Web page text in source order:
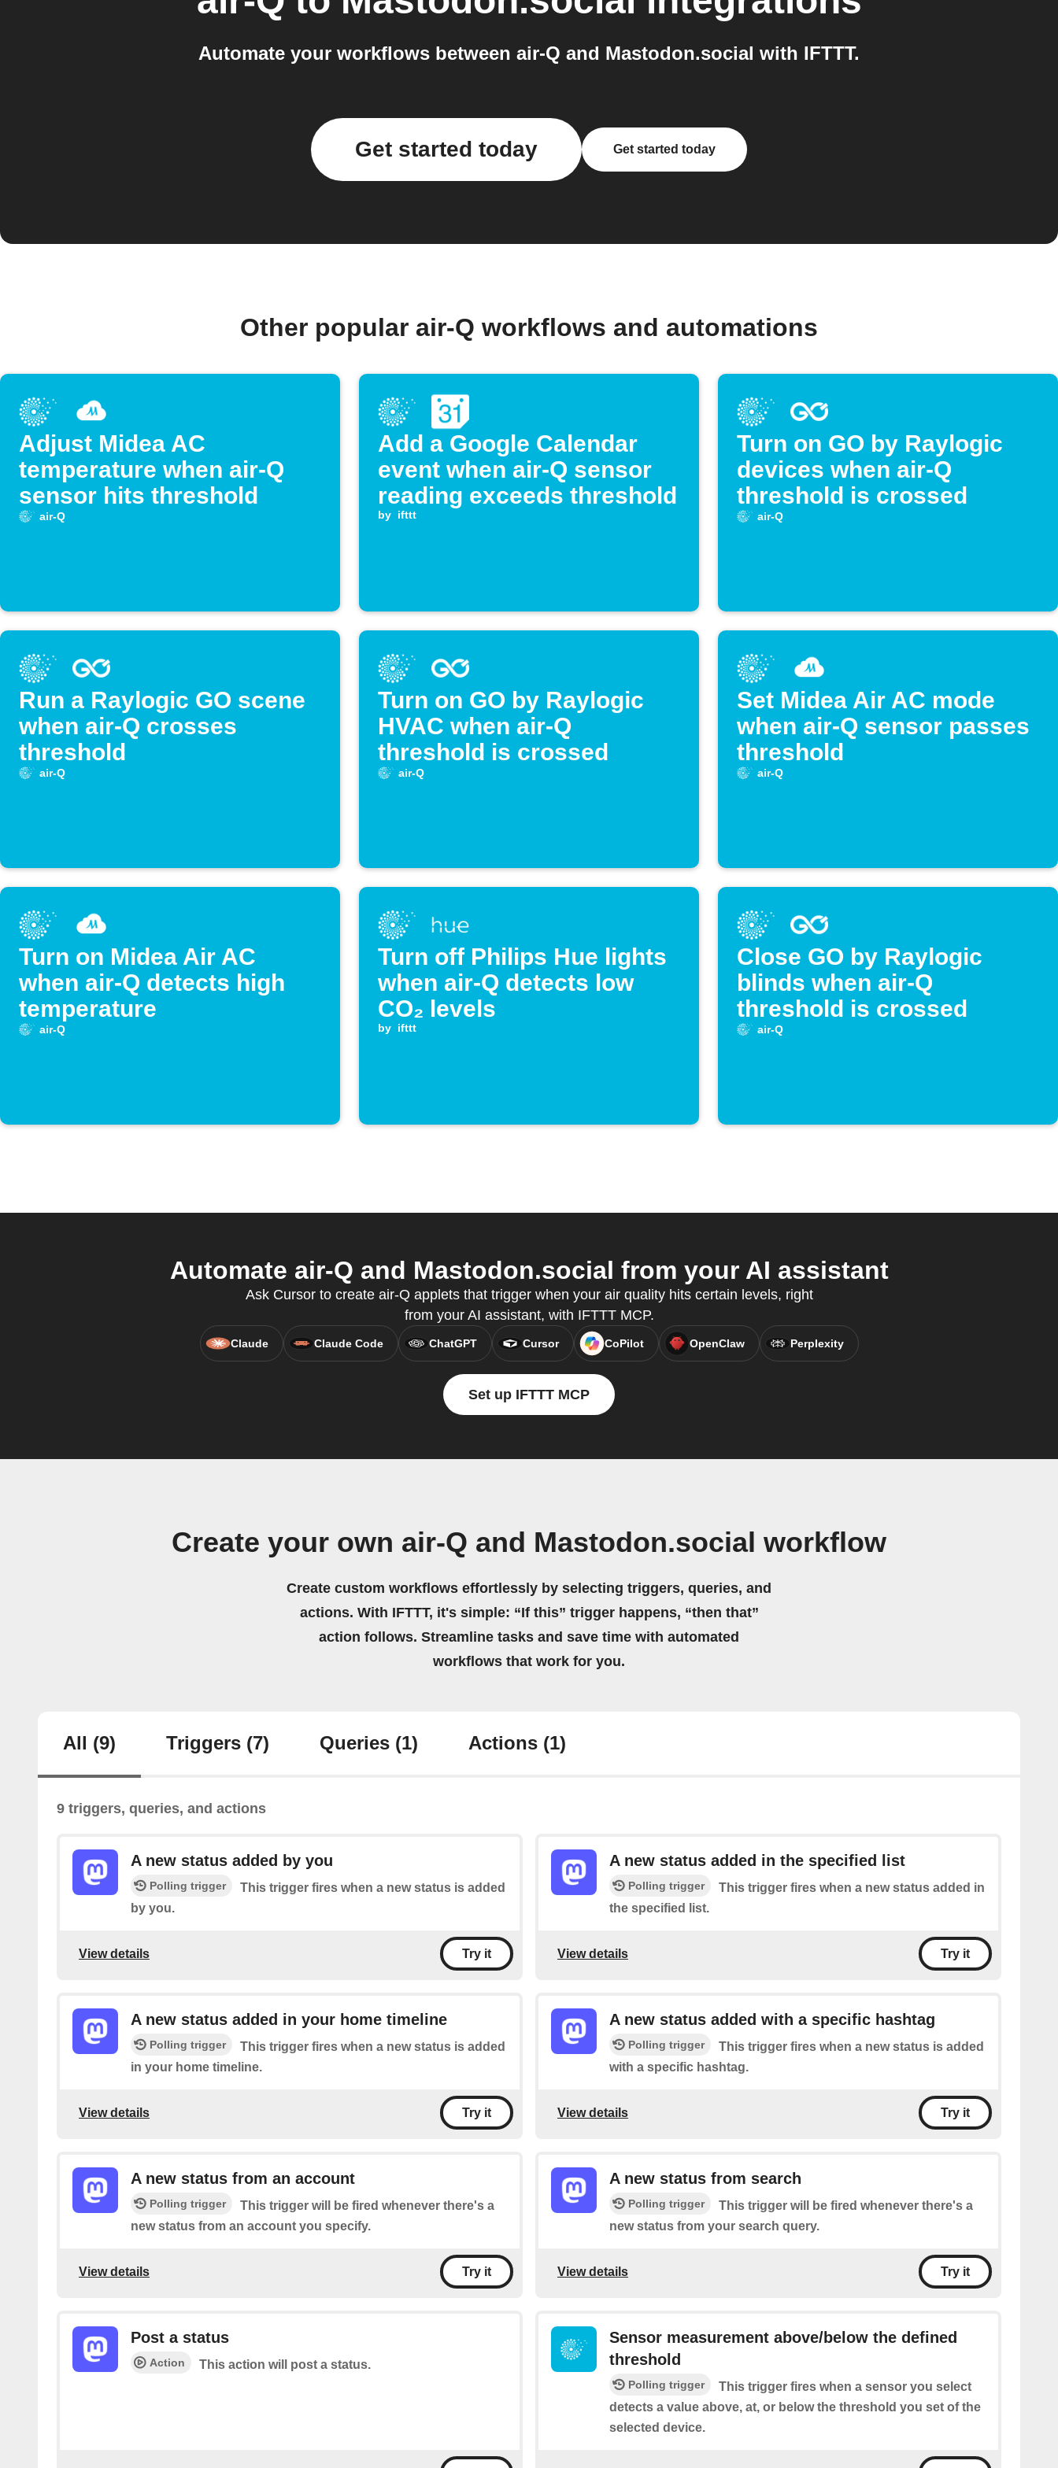
Automate your workflows between air-Q and Mastodon.social with IFTTT.
Get started today Get started today
Other popular air-Q workflows and automations
Adjust Midea AC
temperature when air-Q
sensor hits threshold
air-Q
Add a Google Calendar
event when air-Q sensor
reading exceeds threshold
by ifttt
Turn on GO by Raylogic
devices when air-Q
threshold is crossed
air-Q
Run a Raylogic GO scene
when air-Q crosses
threshold
air-Q
Turn on GO by Raylogic
HVAC when air-Q
threshold is crossed
air-Q
Set Midea Air AC mode
when air-Q sensor passes
threshold
air-Q
Turn on Midea Air AC
when air-Q detects high
temperature
air-Q
Turn off Philips Hue lights
when air-Q detects low
CO₂ levels
by ifttt
Close GO by Raylogic
blinds when air-Q
threshold is crossed
air-Q
Automate air-Q and Mastodon.social from your AI assistant
Ask Cursor to create air-Q applets that trigger when your air quality hits certain levels, right
from your AI assistant, with IFTTT MCP.
Claude Claude Code ChatGPT Cursor CoPilot OpenClaw Perplexity
Set up IFTTT MCP
Create your own air-Q and Mastodon.social workflow
Create custom workflows effortlessly by selecting triggers, queries, and
actions. With IFTTT, it's simple: “If this” trigger happens, “then that”
action follows. Streamline tasks and save time with automated
workflows that work for you.
All (9) Triggers (7) Queries (1) Actions (1)
9 triggers, queries, and actions
A new status added by you
Polling trigger
This trigger fires when a new status is added
by you.
View details Try it
A new status added in the specified list
Polling trigger
This trigger fires when a new status added in
the specified list.
View details Try it
A new status added in your home timeline
Polling trigger
This trigger fires when a new status is added
in your home timeline.
View details Try it
A new status added with a specific hashtag
Polling trigger
This trigger fires when a new status is added
with a specific hashtag.
View details Try it
A new status from an account
Polling trigger
This trigger will be fired whenever there's a
new status from an account you specify.
View details Try it
A new status from search
Polling trigger
This trigger will be fired whenever there's a
new status from your search query.
View details Try it
Post a status
Action This action will post a status.
Sensor measurement above/below the defined
threshold
Polling trigger
This trigger fires when a sensor you select
detects a value above, at, or below the threshold you set of the
selected device.